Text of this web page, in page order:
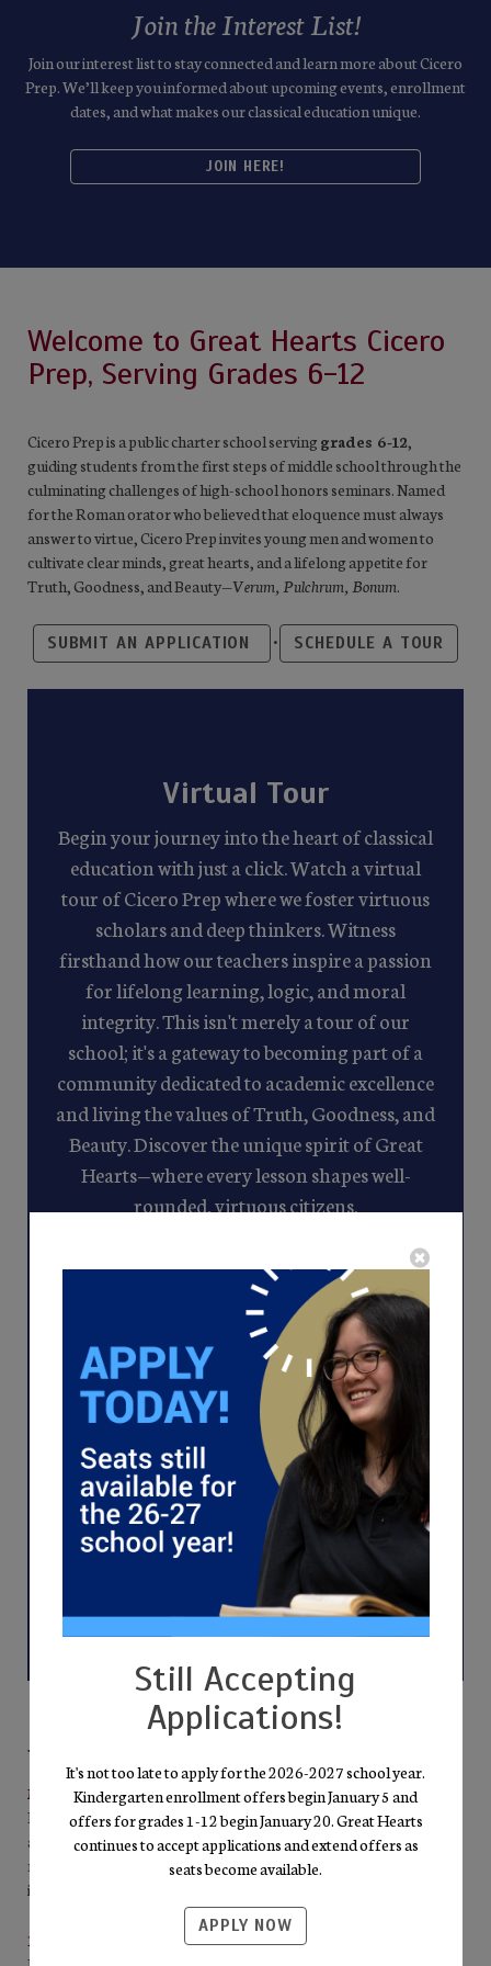
Join the Interest List!
Join our interest list to stay connected and learn more about Cicero
Prep. We’ll keep you informed about upcoming events, enrollment
dates, and what makes our classical education unique.
JOIN HERE!
Welcome to Great Hearts Cicero
Prep, Serving Grades 6-12
Cicero Prep is a public charter school serving grades 6-12,
guiding students from the first steps of middle school through the
culminating challenges of high-school honors seminars. Named
for the Roman orator who believed that eloquence must always
answer to virtue, Cicero Prep invites young men and women to
cultivate clear minds, great hearts, and a lifelong appetite for
Truth, Goodness, and Beauty—Verum, Pulchrum, Bonum.
SUBMIT AN APPLICATION • SCHEDULE A TOUR
Virtual Tour
Begin your journey into the heart of classical
education with just a click. Watch a virtual
tour of Cicero Prep where we foster virtuous
scholars and deep thinkers. Witness
firsthand how our teachers inspire a passion
for lifelong learning, logic, and moral
integrity. This isn't merely a tour of our
school; it's a gateway to becoming part of a
community dedicated to academic excellence
and living the values of Truth, Goodness, and
Beauty. Discover the unique spirit of Great
Hearts—where every lesson shapes well-
rounded, virtuous citizens.
Why Families Choose Cicero Prep
Mission-Driven Excellence
Everything we do points back to the pursuit of Truth, Goodness,
and Beauty. Our well-rounded curriculum—literature,
mathematics, science, fine arts, and humanities—invites students
into the “Great Conversation” of the Western Tradition.
Personal Growth & High Expectations
Still Accepting
Applications!
It's not too late to apply for the 2026-2027 school year.
Kindergarten enrollment offers begin January 5 and
offers for grades 1-12 begin January 20. Great Hearts
continues to accept applications and extend offers as
seats become available.
APPLY NOW